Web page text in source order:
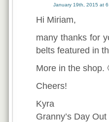
January 19th, 2015 at
Hi Miriam,
many thanks for
belts featured in
More in the shop.
Cheers!
Kyra
Granny’s Day Out